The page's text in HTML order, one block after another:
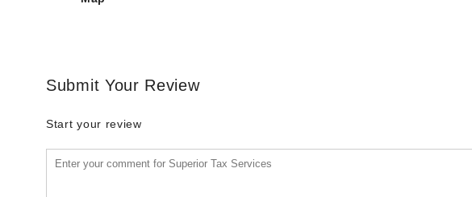
Submit Your Review
Start your review